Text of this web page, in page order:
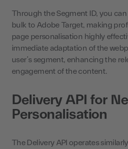
Through the Segment ID, you
bulk to Adobe Target, making
page personalisation highly
immediate adaptation of the
user’s segment, enhancing the
engagement of the content.
Delivery API for
Personalisation
The Delivery API operates